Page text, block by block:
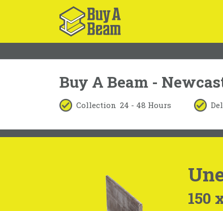
Buy A Beam -
Collection 24 - 48 Hours
150